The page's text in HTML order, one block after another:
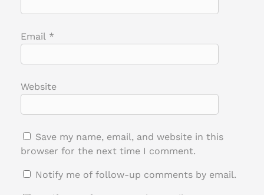
Email *
Website
Save my name, email, and website in this
browser for the next time I comment.
Notify me of follow-up comments by email.